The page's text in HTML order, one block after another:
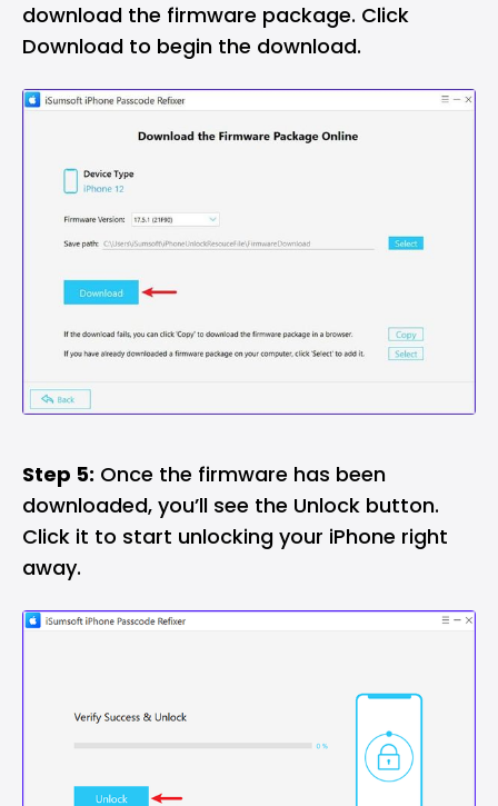
download the firmware package. Click
Download to begin the download.
Step 5: Once the firmware has been
downloaded, you’ll see the Unlock button.
Click it to start unlocking your iPhone right
away.